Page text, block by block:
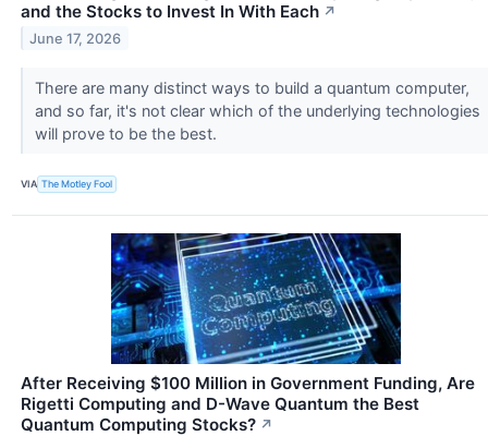
and the Stocks to Invest In With Each ↗
June 17, 2026
There are many distinct ways to build a quantum computer,
and so far, it's not clear which of the underlying technologies
will prove to be the best.
VIA The Motley Fool
After Receiving $100 Million in Government Funding, Are
Rigetti Computing and D-Wave Quantum the Best
Quantum Computing Stocks? ↗